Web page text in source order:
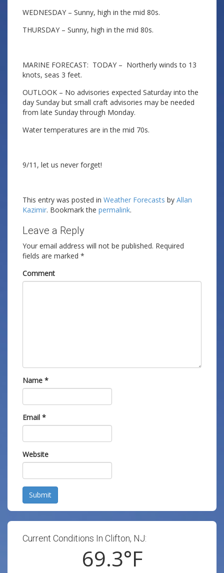
WEDNESDAY – Sunny, high in the mid 80s.
THURSDAY – Sunny, high in the mid 80s.
MARINE FORECAST: TODAY – Northerly winds to 13
knots, seas 3 feet.
OUTLOOK – No advisories expected Saturday into the
day Sunday but small craft advisories may be needed
from late Sunday through Monday.
Water temperatures are in the mid 70s.
9/11, let us never forget!
This entry was posted in Weather Forecasts by Allan
Kazimir. Bookmark the permalink.
Leave a Reply
Your email address will not be published. Required
fields are marked *
Comment
Name *
Email *
Website
Submit
Current Conditions In Clifton, NJ:
69.3°F